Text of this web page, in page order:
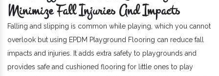
Minimize Fall Injuries And Impacts
Falling and slipping is common while playing, which you cannot
overlook but using EPDM Playground Flooring can reduce fall
impacts and injuries. It adds extra safety to playgrounds and
provides safe and cushioned flooring for little ones to play